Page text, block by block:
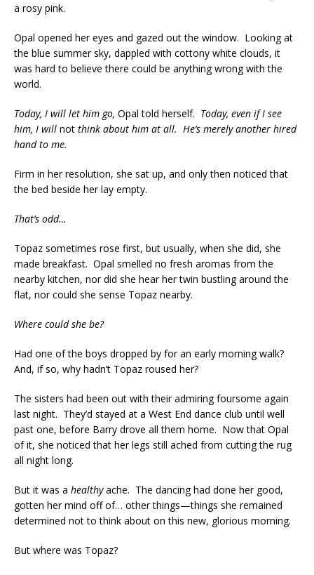
a rosy pink.
Opal opened her eyes and gazed out the window. Looking at
the blue summer sky, dappled with cottony white clouds, it
was hard to believe there could be anything wrong with the
world.
Today, I will let him go, Opal told herself. Today, even if I see
him, I will not think about him at all. He’s merely another hired
hand to me.
Firm in her resolution, she sat up, and only then noticed that
the bed beside her lay empty.
That’s odd…
Topaz sometimes rose first, but usually, when she did, she
made breakfast. Opal smelled no fresh aromas from the
nearby kitchen, nor did she hear her twin bustling around the
flat, nor could she sense Topaz nearby.
Where could she be?
Had one of the boys dropped by for an early morning walk?
And, if so, why hadn’t Topaz roused her?
The sisters had been out with their admiring foursome again
last night. They’d stayed at a West End dance club until well
past one, before Barry drove all them home. Now that Opal
of it, she noticed that her legs still ached from cutting the rug
all night long.
But it was a healthyache. The dancing had done her good,
gotten her mind off of… other things—things she remained
determined not to think about on this new, glorious morning.
But where was Topaz?